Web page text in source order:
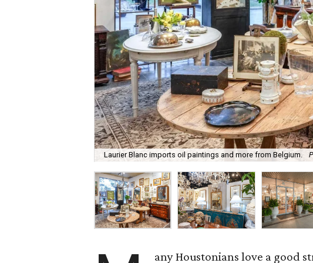
Laurier Blanc imports oil paintings and more from Belgium.
any Houstonians love a